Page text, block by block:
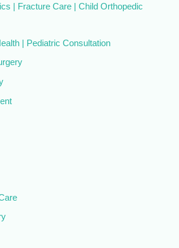
| Fracture Care | Child Orthopedic
| Pediatric Consultation